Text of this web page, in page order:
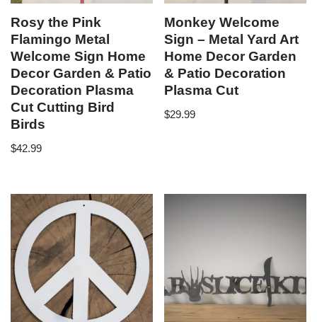
Rosy the Pink
Flamingo Metal
Welcome Sign Home
Decor Garden & Patio
Decoration Plasma
Cut Cutting Bird
Birds
$42.99
Monkey Welcome
Sign – Metal Yard Art
Home Decor Garden
& Patio Decoration
Plasma Cut
$29.99